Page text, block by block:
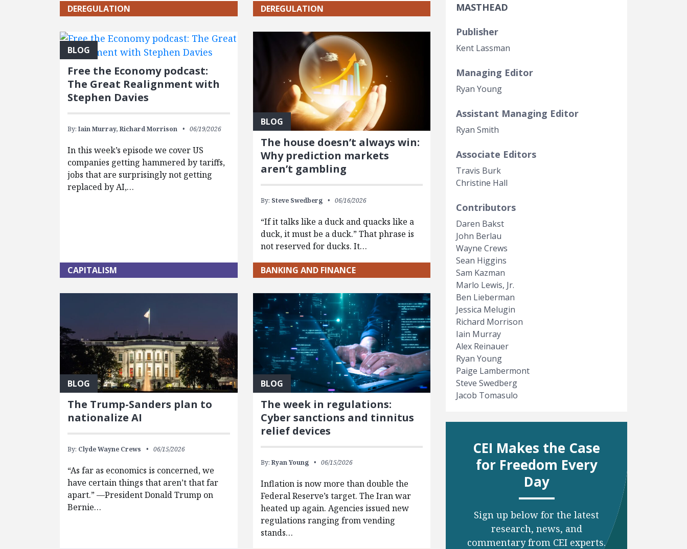
Government Transparency
Property Rights
MASTHEAD
Publisher
Kent Lassman
Managing Editor
Ryan Young
Assistant Managing Editor
Ryan Smith
Associate Editors
Travis Burk
Christine Hall
Contributors
Daren Bakst
John Berlau
Wayne Crews
Sean Higgins
Sam Kazman
Marlo Lewis, Jr.
Ben Lieberman
Jessica Melugin
Richard Morrison
Iain Murray
Alex Reinauer
Ryan Young
Paige Lambermont
Steve Swedberg
Jacob Tomasulo
CEI Makes the Case
for Freedom Every
Day
Sign up below for the latest
research, news, and
commentary from CEI experts.
DEREGULATION DEREGULATION
BLOG
Free the Economy podcast:
The Great Realignment with
Stephen Davies
By:Iain Murray, Richard Morrison 06/19/2026
In this week’s episode we cover US
companies getting hammered by tariffs,
jobs that are surprisingly not getting
replaced by AI,…
CAPITALISM
BLOG
The house doesn’t always win:
Why prediction markets
aren’t gambling
By: Steve Swedberg 06/16/2026
“If it talks like a duck and quacks like a
duck, it must be a duck.” That phrase is
not reserved for ducks. It…
BANKING AND FINANCE
BLOG
The Trump-Sanders plan to
nationalize AI
By: Clyde Wayne Crews 06/15/2026
“As far as economics is concerned, we
have certain things that aren’t that far
apart.” —President Donald Trump on
Bernie…
BLOG
The week in regulations:
Cyber sanctions and tinnitus
relief devices
By: Ryan Young 06/15/2026
Inflation is now more than double the
Federal Reserve’s target. The Iran war
heated up again. Agencies issued new
regulations ranging from vending
stands…